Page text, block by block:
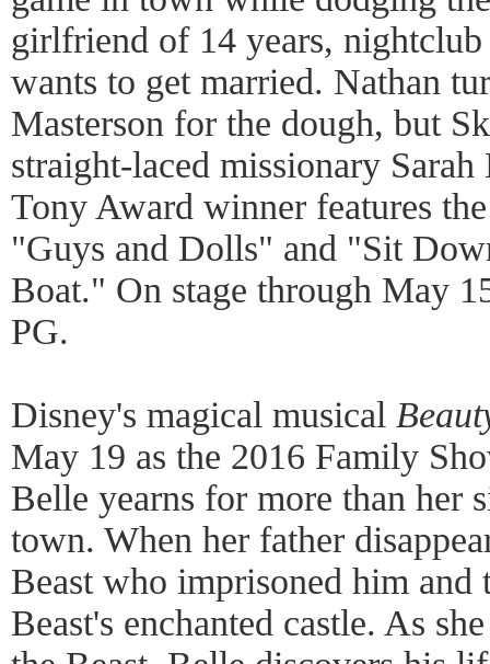
girlfriend of 14 years,
wants to get married. Nathan
Masterson for the dough, but
straight-laced missionary
Tony Award winner features
"Guys and Dolls" and "Sit
Boat." On stage through May
PG.
Disney's magical musical
May 19 as the 2016 Family
Belle yearns for more than her
town. When her father
Beast who imprisoned him and
Beast's enchanted castle. As